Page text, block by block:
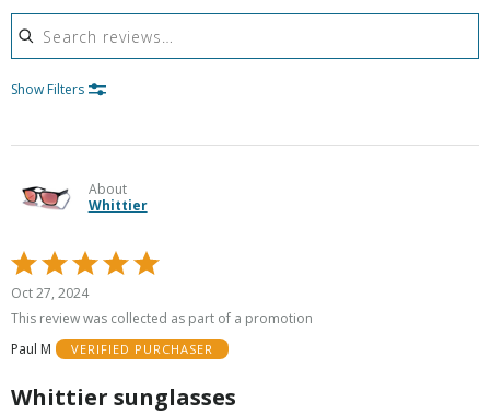
Search reviews
Show Filters
About
Whittier
Rated
5
out
5
Oct 27, 2024
This review was collected as part of a promotion
Paul M
VERIFIED PURCHASER
Whittier sunglasses